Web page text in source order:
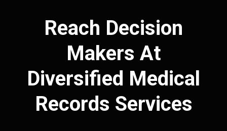
Reach Decision
Makers At
Diversified Medical
Records Services